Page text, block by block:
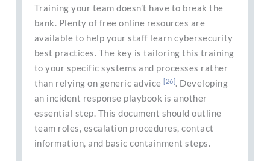
Training your team doesn’t have to break the
bank. Plenty of free online resources are
available to help your staff learn cybersecurity
best practices. The key is tailoring this training
to your specific systems and processes rather
than relying on generic advice[26]. Developing
an incident response playbook is another
essential step. This document should outline
team roles, escalation procedures, contact
information, and basic containment steps.